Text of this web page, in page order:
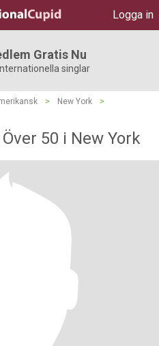
Logga in
Gratis Nu
singlar
> New York
>
50 i New York